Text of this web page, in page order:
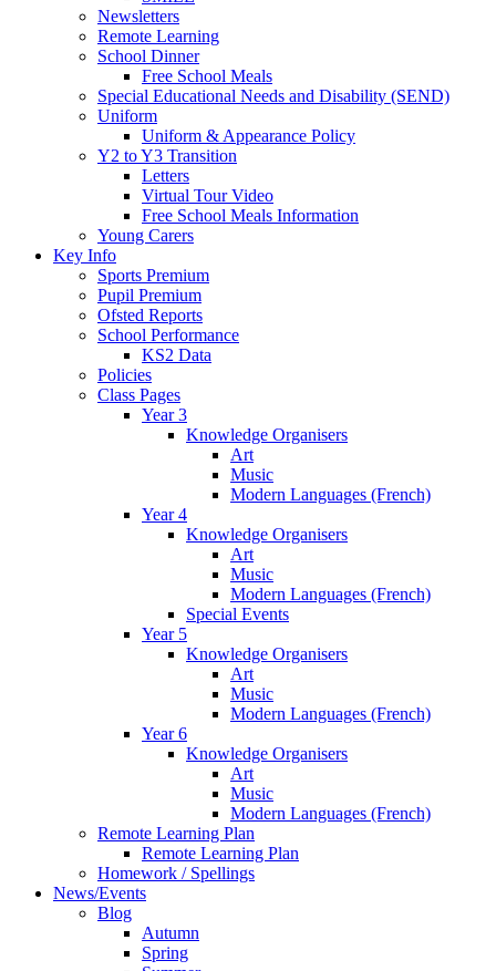
Newsletters
Remote Learning
School Dinner
Free School Meals
Special Educational Needs and Disability (SEND)
Uniform
Uniform & Appearance Policy
Y2 to Y3 Transition
Letters
Virtual Tour Video
Free School Meals Information
Young Carers
Key Info
Sports Premium
Pupil Premium
Ofsted Reports
School Performance
KS2 Data
Policies
Class Pages
Year 3
Knowledge Organisers
Art
Music
Modern Languages (French)
Year 4
Knowledge Organisers
Art
Music
Modern Languages (French)
Special Events
Year 5
Knowledge Organisers
Art
Music
Modern Languages (French)
Year 6
Knowledge Organisers
Art
Music
Modern Languages (French)
Remote Learning Plan
Remote Learning Plan
Homework / Spellings
News/Events
Blog
Autumn
Spring